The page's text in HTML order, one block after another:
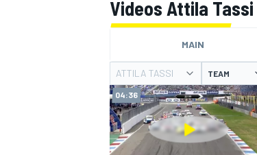
MOTOGP
Videos Attila Tassi
MAIN
ATTILA TASSI TEAM
04:36